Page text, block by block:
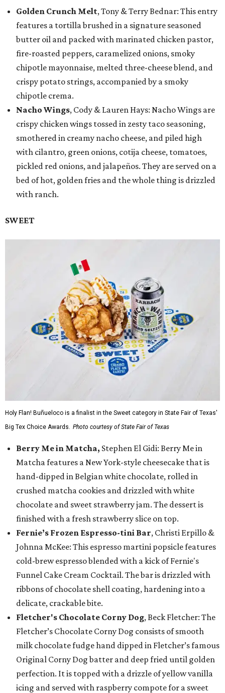
Golden Crunch Melt, Tony & Terry Bednar: This entry
features a tortilla brushed in a signature seasoned
butter oil and packed with marinated chicken pastor,
fire-roasted peppers, caramelized onions, smoky
chipotle mayonnaise, melted three-cheese blend, and
crispy potato strings, accompanied by a smoky
chipotle crema.
Nacho Wings, Cody & Lauren Hays: Nacho Wings are
crispy chicken wings tossed in zesty taco seasoning,
smothered in creamy nacho cheese, and piled high
with cilantro, green onions, cotija cheese, tomatoes,
pickled red onions, and jalapeños. They are served on a
bed of hot, golden fries and the whole thing is drizzled
with ranch.
SWEET
Holy Flan! Buñueloco is a finalist in the Sweet category in State Fair of Texas'
Big Tex Choice Awards. Photo courtesy of State Fair of Texas
Berry Me in Matcha, Stephen El Gidi: Berry Me in
Matcha features a New York-style cheesecake that is
hand-dipped in Belgian white chocolate, rolled in
crushed matcha cookies and drizzled with white
chocolate and sweet strawberry jam. The dessert is
finished with a fresh strawberry slice on top.
Fernie’s Frozen Espresso-tini Bar, Christi Erpillo &
Johnna McKee: This espresso martini popsicle features
cold-brew espresso blended with a kick of Fernie's
Funnel Cake Cream Cocktail. The bar is drizzled with
ribbons of chocolate shell coating, hardening into a
delicate, crackable bite.
Fletcher's Chocolate Corny Dog, Beck Fletcher: The
Fletcher’s Chocolate Corny Dog consists of smooth
milk chocolate fudge hand dipped in Fletcher’s famous
Original Corny Dog batter and deep fried until golden
perfection. It is topped with a drizzle of yellow vanilla
icing and served with raspberry compote for a sweet